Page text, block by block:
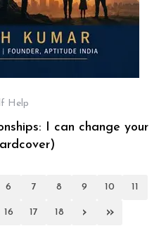
Help
I can change your
6 7 8 9 10 11
16 17 18 › »